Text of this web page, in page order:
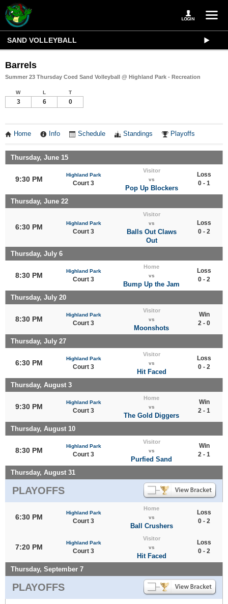
SAND VOLLEYBALL
Barrels
Summer 23 Thursday Coed Sand Volleyball @ Highland Park - Recreation
W L T
3 6 0
Home Info Schedule Standings Playoffs
Thursday, June 15
9:30 PM
Highland Park
Court 3
Visitor
vs
Pop Up Blockers
Loss
0 - 1
Thursday, June 22
6:30 PM Highland Park
Court 3
Visitor
vs
Balls Out Claws
Out
Loss
0 - 2
Thursday, July 6
8:30 PM
Highland Park
Court 3
Home
vs
Bump Up the Jam
Loss
0 - 2
Thursday, July 20
8:30 PM
Highland Park
Court 3
Visitor
vs
Moonshots
Win
2 - 0
Thursday, July 27
6:30 PM
Highland Park
Court 3
Visitor
vs
Hit Faced
Loss
0 - 2
Thursday, August 3
9:30 PM
Highland Park
Court 3
Home
vs
The Gold Diggers
Win
2 - 1
Thursday, August 10
8:30 PM
Highland Park
Court 3
Visitor
vs
Purfied Sand
Win
2 - 1
Thursday, August 31
PLAYOFFS
6:30 PM
Highland Park
Court 3
Home
vs
Ball Crushers
Loss
0 - 2
7:20 PM
Highland Park
Court 3
Visitor
vs
Hit Faced
Loss
0 - 2
Thursday, September 7
PLAYOFFS